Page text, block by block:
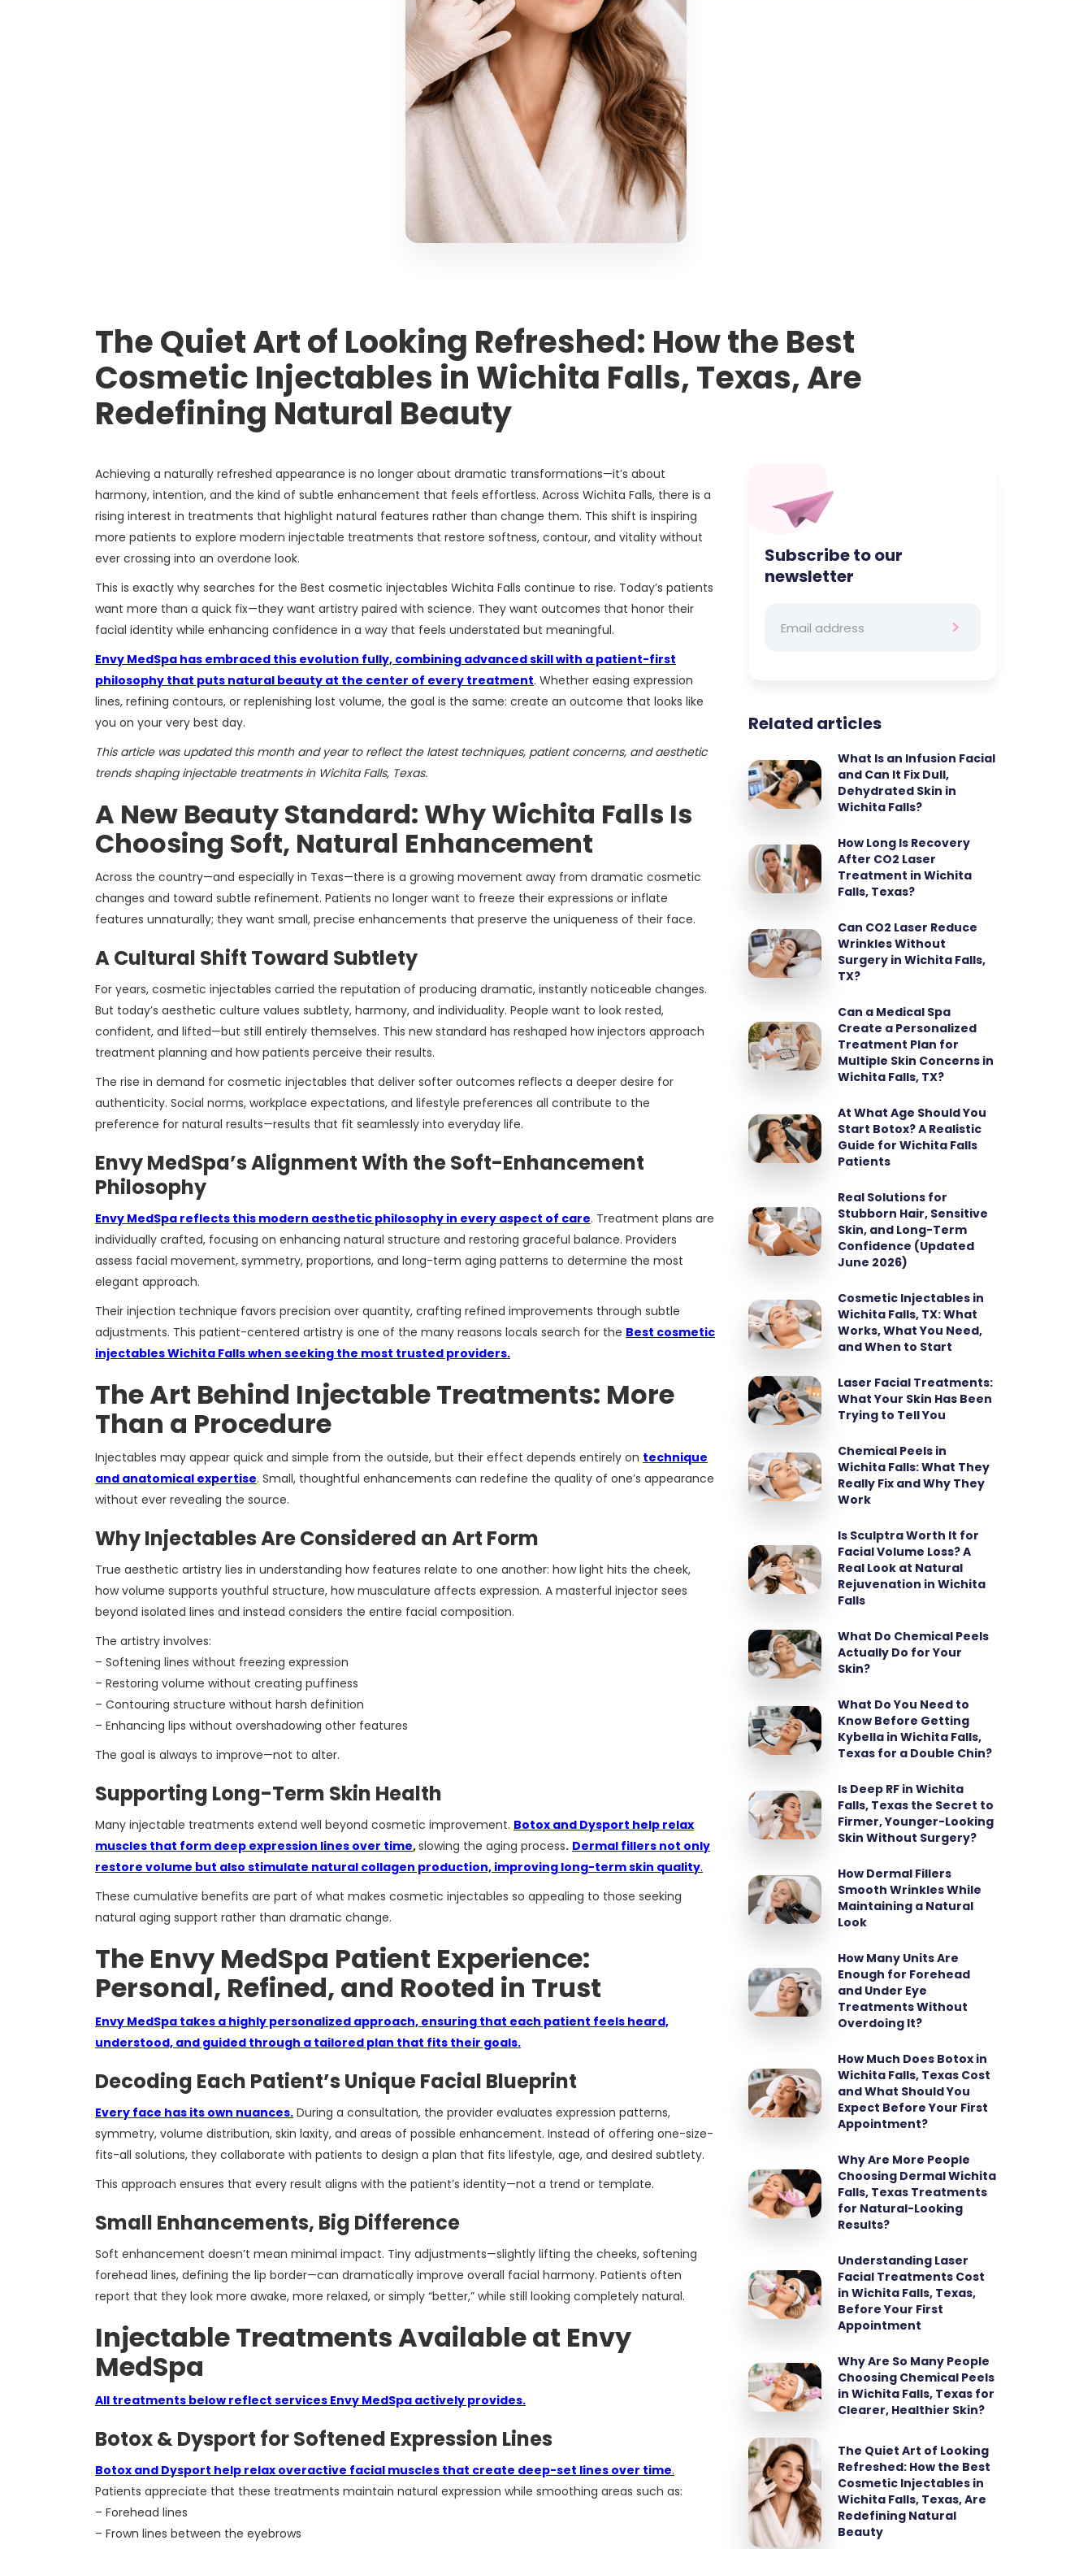
The Quiet Art of Looking Refreshed: How the Best
Cosmetic Injectables in Wichita Falls, Texas, Are
Redefining Natural Beauty
Achieving a naturally refreshed appearance is no longer about dramatic transformations—it’s about
harmony, intention, and the kind of subtle enhancement that feels effortless. Across Wichita Falls, there is a
rising interest in treatments that highlight natural features rather than change them. This shift is inspiring
more patients to explore modern injectable treatments that restore softness, contour, and vitality without
ever crossing into an overdone look.
This is exactly why searches for the Best cosmetic injectables Wichita Falls continue to rise. Today’s patients
want more than a quick fix—they want artistry paired with science. They want outcomes that honor their
facial identity while enhancing confidence in a way that feels understated but meaningful.
Envy MedSpa has embraced this evolution fully, combining advanced skill with a patient-first
philosophy that puts natural beauty at the center of every treatment. Whether easing expression
lines, refining contours, or replenishing lost volume, the goal is the same: create an outcome that looks like
you on your very best day.
This article was updated this month and year to reflect the latest techniques, patient concerns, and aesthetic
trends shaping injectable treatments in Wichita Falls, Texas.
A New Beauty Standard: Why Wichita Falls Is
Choosing Soft, Natural Enhancement
Across the country—and especially in Texas—there is a growing movement away from dramatic cosmetic
changes and toward subtle refinement. Patients no longer want to freeze their expressions or inflate
features unnaturally; they want small, precise enhancements that preserve the uniqueness of their face.
A Cultural Shift Toward Subtlety
For years, cosmetic injectables carried the reputation of producing dramatic, instantly noticeable changes.
But today’s aesthetic culture values subtlety, harmony, and individuality. People want to look rested,
confident, and lifted—but still entirely themselves. This new standard has reshaped how injectors approach
treatment planning and how patients perceive their results.
The rise in demand for cosmetic injectables that deliver softer outcomes reflects a deeper desire for
authenticity. Social norms, workplace expectations, and lifestyle preferences all contribute to the
preference for natural results—results that fit seamlessly into everyday life.
Envy MedSpa’s Alignment With the Soft-Enhancement
Philosophy
Envy MedSpa reflects this modern aesthetic philosophy in every aspect of care. Treatment plans are
individually crafted, focusing on enhancing natural structure and restoring graceful balance. Providers
assess facial movement, symmetry, proportions, and long-term aging patterns to determine the most
elegant approach.
Their injection technique favors precision over quantity, crafting refined improvements through subtle
adjustments. This patient-centered artistry is one of the many reasons locals search for the Best cosmetic
injectables Wichita Falls when seeking the most trusted providers.
The Art Behind Injectable Treatments: More
Than a Procedure
Injectables may appear quick and simple from the outside, but their effect depends entirely on technique
and anatomical expertise. Small, thoughtful enhancements can redefine the quality of one’s appearance
without ever revealing the source.
Why Injectables Are Considered an Art Form
True aesthetic artistry lies in understanding how features relate to one another: how light hits the cheek,
how volume supports youthful structure, how musculature affects expression. A masterful injector sees
beyond isolated lines and instead considers the entire facial composition.
The artistry involves:
– Softening lines without freezing expression
– Restoring volume without creating puffiness
– Contouring structure without harsh definition
– Enhancing lips without overshadowing other features
The goal is always to improve—not to alter.
Supporting Long-Term Skin Health
Many injectable treatments extend well beyond cosmetic improvement. Botox and Dysport help relax
muscles that form deep expression lines over time,slowing the aging process. Dermal fillers not only
restore volume but also stimulate natural collagen production, improving long-term skin quality.
These cumulative benefits are part of what makes cosmetic injectables so appealing to those seeking
natural aging support rather than dramatic change.
The Envy MedSpa Patient Experience:
Personal, Refined, and Rooted in Trust
Envy MedSpa takes a highly personalized approach, ensuring that each patient feels heard,
understood, and guided through a tailored plan that fits their goals.
Decoding Each Patient’s Unique Facial Blueprint
Every face has its own nuances. During a consultation, the provider evaluates expression patterns,
symmetry, volume distribution, skin laxity, and areas of possible enhancement. Instead of offering one-size-
fits-all solutions, they collaborate with patients to design a plan that fits lifestyle, age, and desired subtlety.
This approach ensures that every result aligns with the patient’s identity—not a trend or template.
Small Enhancements, Big Difference
Soft enhancement doesn’t mean minimal impact. Tiny adjustments—slightly lifting the cheeks, softening
forehead lines, defining the lip border—can dramatically improve overall facial harmony. Patients often
report that they look more awake, more relaxed, or simply “better,” while still looking completely natural.
Injectable Treatments Available at Envy
MedSpa
All treatments below reflect services Envy MedSpa actively provides.
Botox & Dysport for Softened Expression Lines
Botox and Dysport help relax overactive facial muscles that create deep-set lines over time.
Patients appreciate that these treatments maintain natural expression while smoothing areas such as:
– Forehead lines
– Frown lines between the eyebrows
Subscribe to our
newsletter
Related articles
What Is an Infusion Facial
and Can It Fix Dull,
Dehydrated Skin in
Wichita Falls?
How Long Is Recovery
After CO2 Laser
Treatment in Wichita
Falls, Texas?
Can CO2 Laser Reduce
Wrinkles Without
Surgery in Wichita Falls,
TX?
Can a Medical Spa
Create a Personalized
Treatment Plan for
Multiple Skin Concerns in
Wichita Falls, TX?
At What Age Should You
Start Botox? A Realistic
Guide for Wichita Falls
Patients
Real Solutions for
Stubborn Hair, Sensitive
Skin, and Long-Term
Confidence (Updated
June 2026)
Cosmetic Injectables in
Wichita Falls, TX: What
Works, What You Need,
and When to Start
Laser Facial Treatments:
What Your Skin Has Been
Trying to Tell You
Chemical Peels in
Wichita Falls: What They
Really Fix and Why They
Work
Is Sculptra Worth It for
Facial Volume Loss? A
Real Look at Natural
Rejuvenation in Wichita
Falls
What Do Chemical Peels
Actually Do for Your
Skin?
What Do You Need to
Know Before Getting
Kybella in Wichita Falls,
Texas for a Double Chin?
Is Deep RF in Wichita
Falls, Texas the Secret to
Firmer, Younger-Looking
Skin Without Surgery?
How Dermal Fillers
Smooth Wrinkles While
Maintaining a Natural
Look
How Many Units Are
Enough for Forehead
and Under Eye
Treatments Without
Overdoing It?
How Much Does Botox in
Wichita Falls, Texas Cost
and What Should You
Expect Before Your First
Appointment?
Why Are More People
Choosing Dermal Wichita
Falls, Texas Treatments
for Natural-Looking
Results?
Understanding Laser
Facial Treatments Cost
in Wichita Falls, Texas,
Before Your First
Appointment
Why Are So Many People
Choosing Chemical Peels
in Wichita Falls, Texas for
Clearer, Healthier Skin?
The Quiet Art of Looking
Refreshed: How the Best
Cosmetic Injectables in
Wichita Falls, Texas, Are
Redefining Natural
Beauty